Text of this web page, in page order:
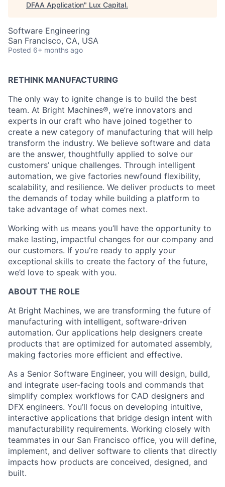
DFAA Application" Lux Capital.
Software Engineering
San Francisco, CA, USA
Posted 6+ months ago
RETHINK MANUFACTURING
The only way to ignite change is to build the best
team. At Bright Machines®, we’re innovators and
experts in our craft who have joined together to
create a new category of manufacturing that will help
transform the industry. We believe software and data
are the answer, thoughtfully applied to solve our
customers’ unique challenges. Through intelligent
automation, we give factories newfound flexibility,
scalability, and resilience. We deliver products to meet
the demands of today while building a platform to
take advantage of what comes next.
Working with us means you’ll have the opportunity to
make lasting, impactful changes for our company and
our customers. If you’re ready to apply your
exceptional skills to create the factory of the future,
we’d love to speak with you.
ABOUT THE ROLE
At Bright Machines, we are transforming the future of
manufacturing with intelligent, software-driven
automation. Our applications help designers create
products that are optimized for automated assembly,
making factories more efficient and effective.
As a Senior Software Engineer, you will design, build,
and integrate user-facing tools and commands that
simplify complex workflows for CAD designers and
DFX engineers. You’ll focus on developing intuitive,
interactive applications that bridge design intent with
manufacturability requirements. Working closely with
teammates in our San Francisco office, you will define,
implement, and deliver software to clients that directly
impacts how products are conceived, designed, and
built.